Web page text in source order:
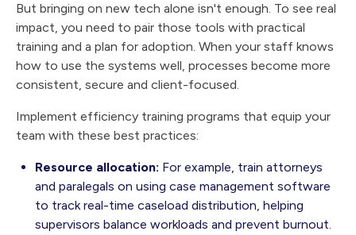
But bringing on new tech alone isn't enough. To see real
impact, you need to pair those tools with practical
training and a plan for adoption. When your staff knows
how to use the systems well, processes become more
consistent, secure and client-focused.
Implement efficiency training programs that equip your
team with these best practices:
Resource allocation: For example, train attorneys
and paralegals on using case management software
to track real-time caseload distribution, helping
supervisors balance workloads and prevent burnout.